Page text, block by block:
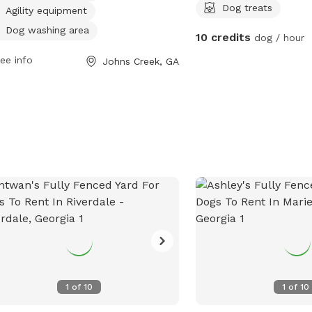
at 10 AM. For more information,
can contact the park at 678-512-
Agility equipment
Dog washing area
info Johns Creek, GA
treats . Kiddie
only - no fires allowed.
Dog treats
10 credits dog / hour
1 of 10 1 of10